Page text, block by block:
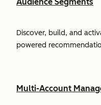
Discover, build, and
powered
Multi-Account